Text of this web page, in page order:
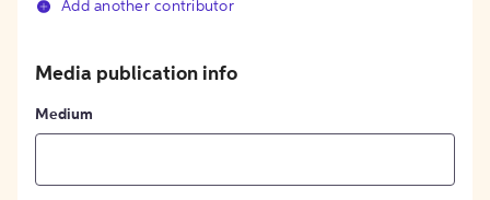
Add another contributor
Media publication info
Medium